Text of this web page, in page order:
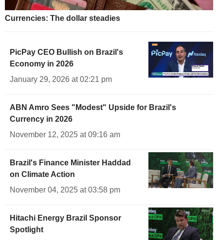
Currencies: The dollar steadies
PicPay CEO Bullish on Brazil's
Economy in 2026
January 29, 2026 at 02:21 pm
ABN Amro Sees "Modest" Upside for Brazil's
Currency in 2026
November 12, 2025 at 09:16 am
Brazil's Finance Minister Haddad
on Climate Action
November 04, 2025 at 03:58 pm
Hitachi Energy Brazil Sponsor
Spotlight